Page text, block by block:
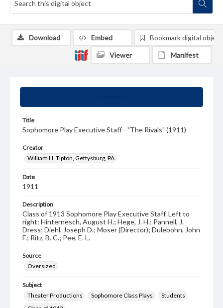
Title
Sophomore Play Executive Staff - "The Rivals" (1911)
Creator
William H. Tipton, Gettysburg, PA
Date
1911
Description
Class of 1913 Sophomore Play Executive Staff. Left to
right: Hinternesch, August H.; Hege, J. H.; Pannell, J.
Dress; Diehl, Joseph D.; Moser (Director); Dulebohn, John
F.; Ritz, B. C.; Pee, E. L.
Source
Oversized
Subject
Theater Productions
Sophomore Class Plays
Students
Download Embed Bookmark digital object
Viewer Manifest